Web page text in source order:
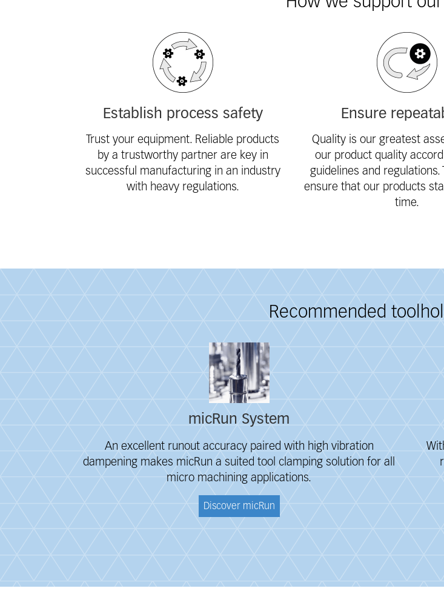
Establish process safety
Trust your equipment. Reliable products
by a trustworthy partner are key in
successful manufacturing in an industry
with heavy regulations.
Ensure
Quality is our greatest
our product quality
guidelines and regulations.
ensure that our products
time.
Recommended
micRun System
An excellent runout accuracy paired with high vibration
dampening makes micRun a suited tool clamping solution for all
micro machining applications.
Discover micRun